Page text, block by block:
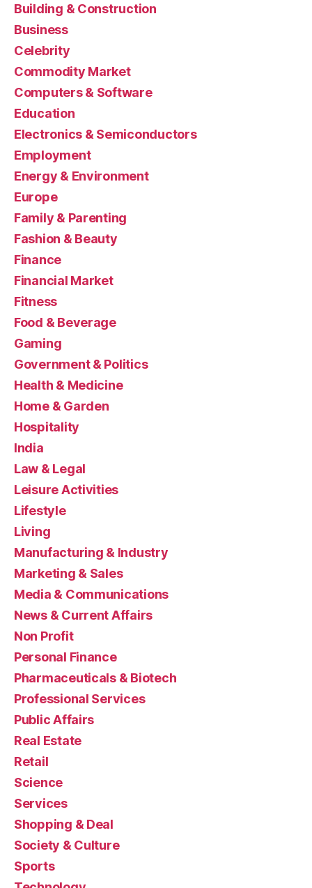
Building & Construction
Business
Celebrity
Commodity Market
Computers & Software
Education
Electronics & Semiconductors
Employment
Energy & Environment
Europe
Family & Parenting
Fashion & Beauty
Finance
Financial Market
Fitness
Food & Beverage
Gaming
Government & Politics
Health & Medicine
Home & Garden
Hospitality
India
Law & Legal
Leisure Activities
Lifestyle
Living
Manufacturing & Industry
Marketing & Sales
Media & Communications
News & Current Affairs
Non Profit
Personal Finance
Pharmaceuticals & Biotech
Professional Services
Public Affairs
Real Estate
Retail
Science
Services
Shopping & Deal
Society & Culture
Sports